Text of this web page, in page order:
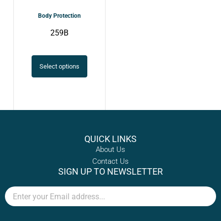
Body Protection
259B
Select options
page
QUICK LINKS
About Us
Contact Us
SIGN UP TO NEWSLETTER
Email